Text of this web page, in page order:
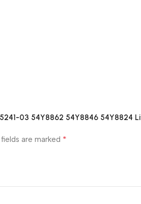
03 54Y8862 54Y8846 54Y8824
are marked *